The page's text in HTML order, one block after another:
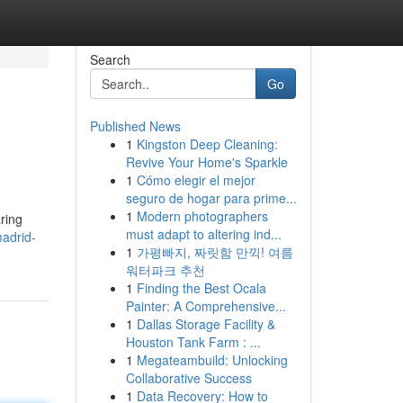
Search
Go
Published News
1 Kingston Deep Cleaning:
Revive Your Home's Sparkle
1 Cómo elegir el mejor
seguro de hogar para prime...
1 Modern photographers
must adapt to altering ind...
1 가평빠지, 짜릿함 만끽! 여름
워터파크 추천
1 Finding the Best Ocala
Painter: A Comprehensive...
1 Dallas Storage Facility &
Houston Tank Farm : ...
1 Megateambuild: Unlocking
Collaborative Success
1 Data Recovery: How to